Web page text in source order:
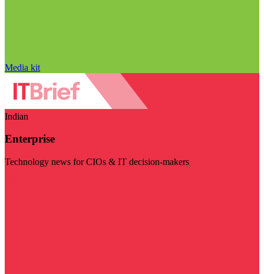
Media kit
Indian
Enterprise
Technology news for CIOs & IT decision-makers